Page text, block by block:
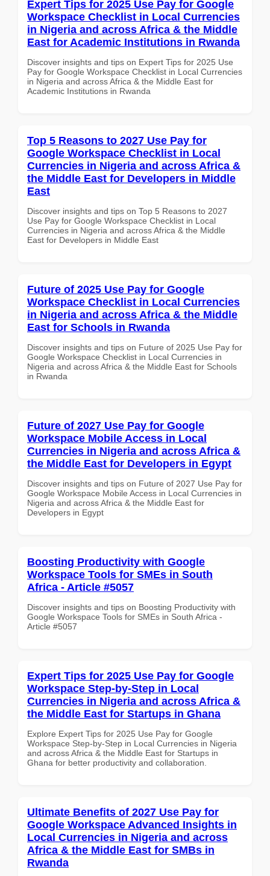
Expert Tips for 2025 Use Pay for Google
Workspace Checklist in Local Currencies
in Nigeria and across Africa & the Middle
East for Academic Institutions in Rwanda
Discover insights and tips on Expert Tips for 2025 Use
Pay for Google Workspace Checklist in Local Currencies
in Nigeria and across Africa & the Middle East for
Academic Institutions in Rwanda
Top 5 Reasons to 2027 Use Pay for
Google Workspace Checklist in Local
Currencies in Nigeria and across Africa &
the Middle East for Developers in Middle
East
Discover insights and tips on Top 5 Reasons to 2027
Use Pay for Google Workspace Checklist in Local
Currencies in Nigeria and across Africa & the Middle
East for Developers in Middle East
Future of 2025 Use Pay for Google
Workspace Checklist in Local Currencies
in Nigeria and across Africa & the Middle
East for Schools in Rwanda
Discover insights and tips on Future of 2025 Use Pay for
Google Workspace Checklist in Local Currencies in
Nigeria and across Africa & the Middle East for Schools
in Rwanda
Future of 2027 Use Pay for Google
Workspace Mobile Access in Local
Currencies in Nigeria and across Africa &
the Middle East for Developers in Egypt
Discover insights and tips on Future of 2027 Use Pay for
Google Workspace Mobile Access in Local Currencies in
Nigeria and across Africa & the Middle East for
Developers in Egypt
Boosting Productivity with Google
Workspace Tools for SMEs in South
Africa - Article #5057
Discover insights and tips on Boosting Productivity with
Google Workspace Tools for SMEs in South Africa -
Article #5057
Expert Tips for 2025 Use Pay for Google
Workspace Step-by-Step in Local
Currencies in Nigeria and across Africa &
the Middle East for Startups in Ghana
Explore Expert Tips for 2025 Use Pay for Google
Workspace Step-by-Step in Local Currencies in Nigeria
and across Africa & the Middle East for Startups in
Ghana for better productivity and collaboration.
Ultimate Benefits of 2027 Use Pay for
Google Workspace Advanced Insights in
Local Currencies in Nigeria and across
Africa & the Middle East for SMBs in
Rwanda